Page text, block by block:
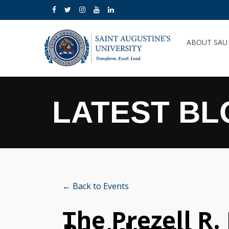
ABOUT SAU
LATEST
← Back to Events
The Prezell